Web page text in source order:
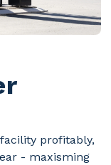
profitably,
- maxisming